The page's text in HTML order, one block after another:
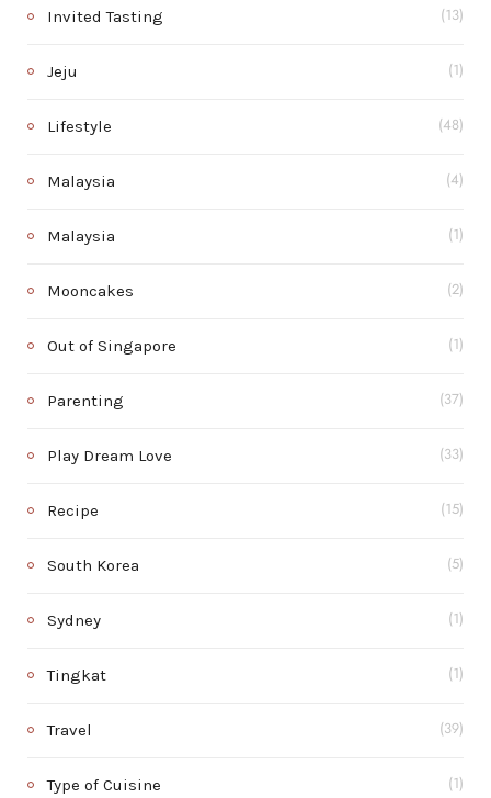
Invited Tasting (13)
Jeju (1)
Lifestyle (48)
Malaysia (4)
Malaysia (1)
Mooncakes (2)
Out of Singapore (1)
Parenting (37)
Play Dream Love (33)
Recipe (15)
South Korea (5)
Sydney (1)
Tingkat (1)
Travel (39)
Type of Cuisine (1)